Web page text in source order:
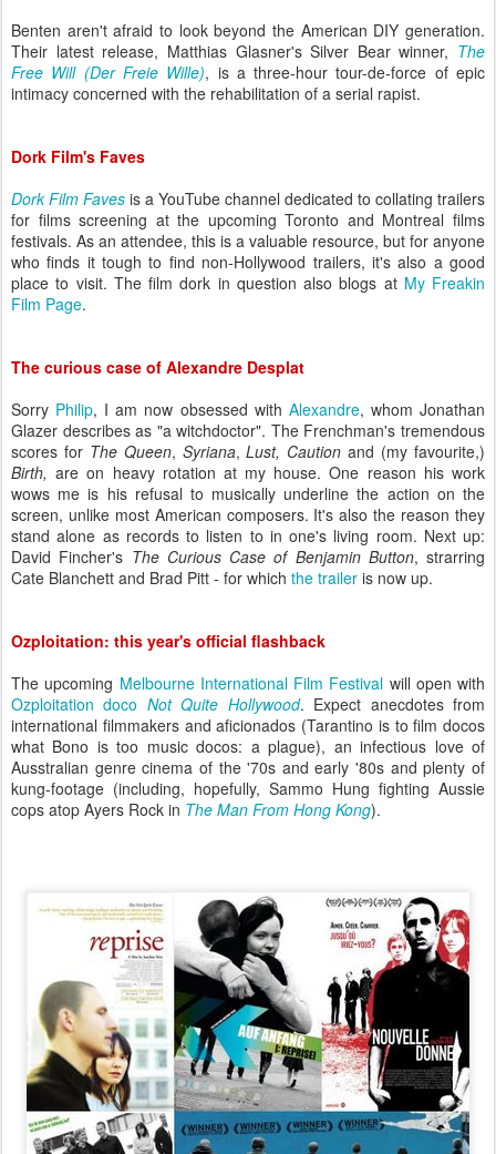
Benten aren't afraid to look beyond the American DIY generation.
Their latest release, Matthias Glasner's Silver Bear winner, The
Free Will (Der Freie Wille), is a three-hour tour-de-force of epic
intimacy concerned with the rehabilitation of a serial rapist.
Dork Film's Faves
Dork Film Faves is a YouTube channel dedicated to collating trailers
for films screening at the upcoming Toronto and Montreal films
festivals. As an attendee, this is a valuable resource, but for anyone
who finds it tough to find non-Hollywood trailers, it's also a good
place to visit. The film dork in question also blogs at My Freakin
Film Page.
The curious case of Alexandre Desplat
Sorry Philip, I am now obsessed with Alexandre, whom Jonathan
Glazer describes as "a witchdoctor". The Frenchman's tremendous
scores for The Queen, Syriana,Lust, Caution and (my favourite,)
Birth,are on heavy rotation at my house. One reason his work
wows me is his refusal to musically underline the action on the
screen, unlike most American composers. It's also the reason they
stand alone as records to listen to in one's living room. Next up:
David Fincher's The Curious Case of Benjamin Button, strarring
Cate Blanchett and Brad Pitt - for which the trailer is now up.
Ozploitation: this year's official flashback
The upcoming Melbourne International Film Festival will open with
Ozploitation doco Not Quite Hollywood. Expect anecdotes from
international filmmakers and aficionados (Tarantino is to film docos
what Bono is too music docos: a plague), an infectious love of
Ausstralian genre cinema of the '70s and early '80s and plenty of
kung-footage (including, hopefully, Sammo Hung fighting Aussie
cops atop Ayers Rock in The Man From Hong Kong).